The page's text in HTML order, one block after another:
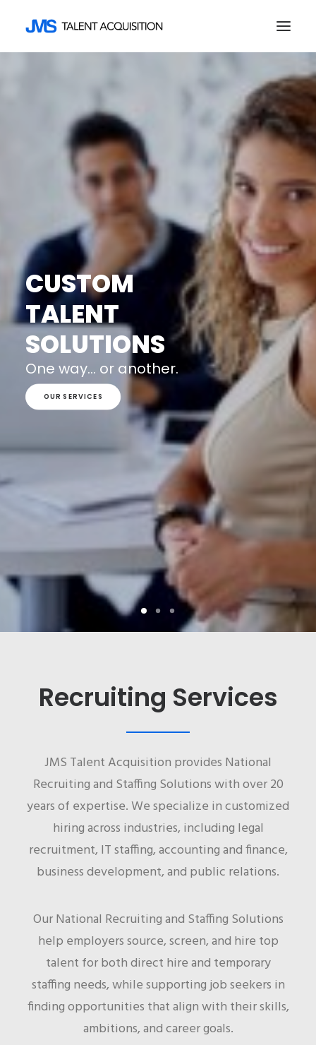
JOB SEEKERS
SEARCH
CUSTOM
TALENT
SOLUTIONS
One way... or another.
OUR SERVICES
Recruiting Services
JMS Talent Acquisition provides National
Recruiting and Staffing Solutions with over 20
years of expertise. We specialize in customized
hiring across industries, including legal
recruitment, IT staffing, accounting and finance,
business development, and public relations.
Our National Recruiting and Staffing Solutions
help employers source, screen, and hire top
talent for both direct hire and temporary
staffing needs, while supporting job seekers in
finding opportunities that align with their skills,
ambitions, and career goals.